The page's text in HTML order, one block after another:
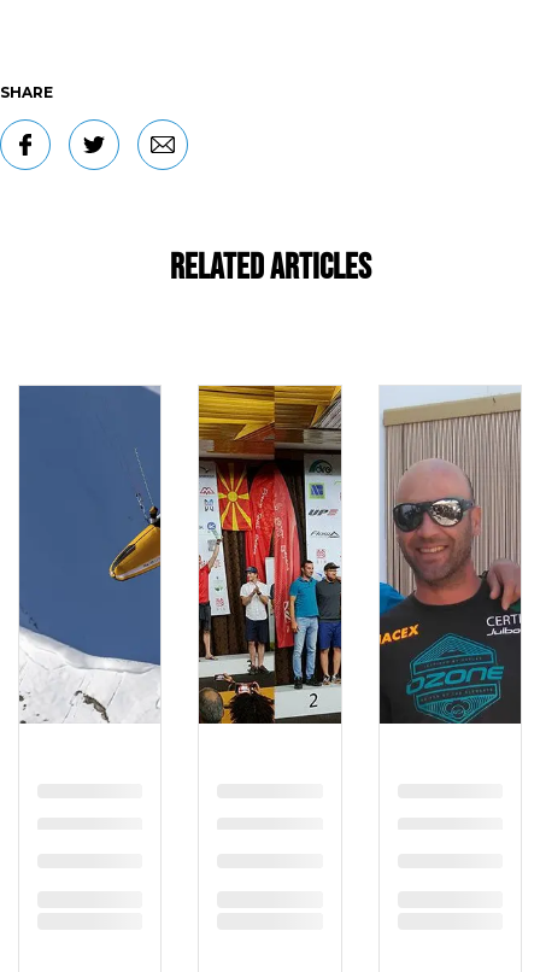
SHARE
Related Articles